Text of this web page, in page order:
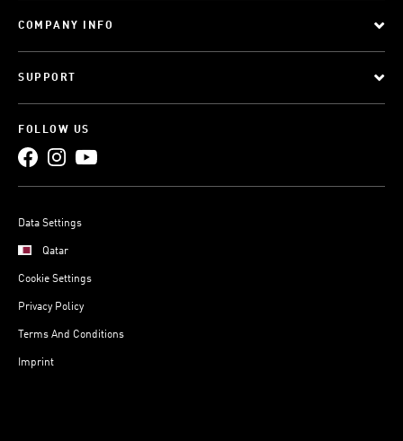
COMPANY INFO
SUPPORT
FOLLOW US
Data Settings
Qatar
Cookie Settings
Privacy Policy
Terms And Conditions
Imprint